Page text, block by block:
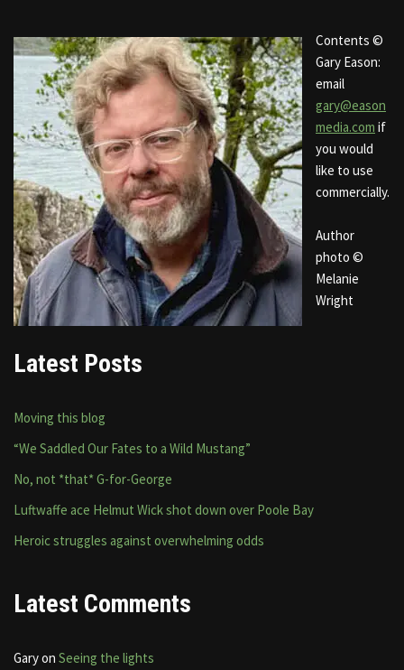
Contents ©
Gary Eason:
email
gary@eason
media.com if
you would
like to use
commercially.
Author
photo ©
Melanie
Wright
Latest Posts
Moving this blog
“We Saddled Our Fates to a Wild Mustang”
No, not *that* G-for-George
Luftwaffe ace Helmut Wick shot down over Poole Bay
Heroic struggles against overwhelming odds
Latest Comments
Garyon Seeing the lights